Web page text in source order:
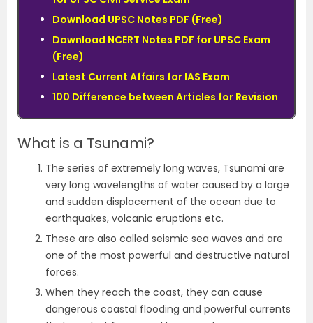
Download UPSC Notes PDF (Free)
Download NCERT Notes PDF for UPSC Exam
(Free)
Latest Current Affairs for IAS Exam
100 Difference between Articles for Revision
What is a Tsunami?
The series of extremely long waves, Tsunami are
very long wavelengths of water caused by a large
and sudden displacement of the ocean due to
earthquakes, volcanic eruptions etc.
These are also called seismic sea waves and are
one of the most powerful and destructive natural
forces.
When they reach the coast, they can cause
dangerous coastal flooding and powerful currents